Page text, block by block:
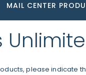
MAIL CENTER
please indicate